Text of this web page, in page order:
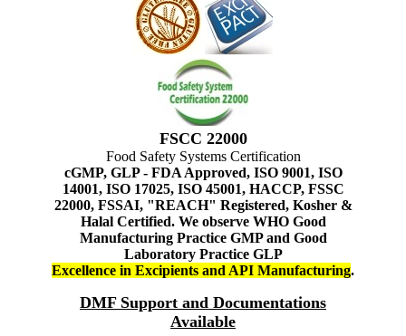
FSCC 22000
Food Safety Systems Certification
cGMP, GLP - FDA Approved, ISO 9001, ISO
14001, ISO 17025, ISO 45001, HACCP, FSSC
22000, FSSAI, "REACH" Registered, Kosher &
Halal Certified. We observe WHO Good
Manufacturing Practice GMP and Good
Laboratory Practice GLP
Excellence in Excipients and API Manufacturing.
DMF Support and Documentations
Available